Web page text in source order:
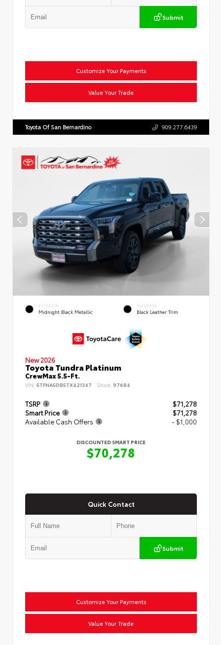
Submit
Customize Your Payments
Value Your Trade
Toyota Of San Bernardino 909.277.6439
EXTERIOR
Midnight Black Metallic
INTERIOR
Black Leather Trim
New 2026
Toyota Tundra Platinum
CrewMax 5.5-Ft.
VIN: 5TFNA5DB5TX421347 Stock: 97684
TSRP
$71,278
Smart Price
$71,278
Available Cash Offers
- $1,000
DISCOUNTED SMART PRICE
$70,278
Quick Contact
Submit
Customize Your Payments
Value Your Trade